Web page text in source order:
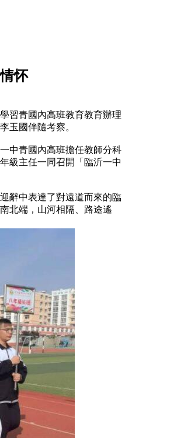
怀
習青國內高班教育教育辦理
玉國伴隨考察。
中青國內高班擔任教師分科
級主任一同召開「臨沂一中
辭中表達了對遠道而來的臨
北端，山河相隔、路途遙